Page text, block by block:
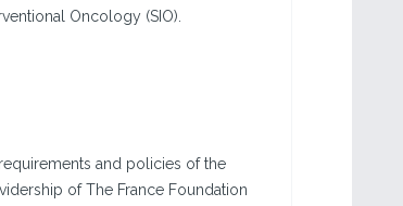
Oncology (SIO).
and policies of the
of The France Foundation